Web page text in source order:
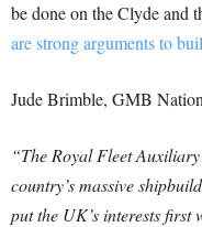
be done on the Clyde and
are strong arguments to
Jude Brimble, GMB
“The Royal Fleet
country’s massive
put the UK’s interests first